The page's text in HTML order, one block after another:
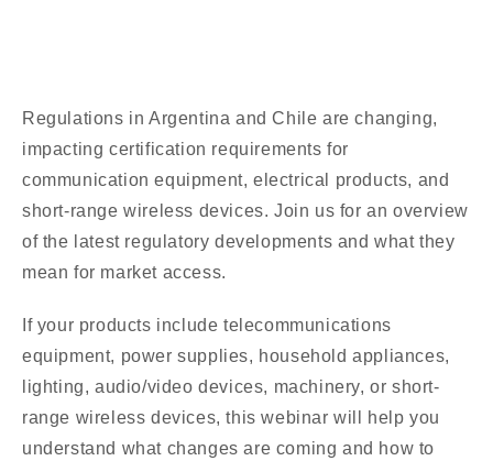
Regulations in Argentina and Chile are changing,
impacting certification requirements for
communication equipment, electrical products, and
short-range wireless devices. Join us for an overview
of the latest regulatory developments and what they
mean for market access.
If your products include telecommunications
equipment, power supplies, household appliances,
lighting, audio/video devices, machinery, or short-
range wireless devices, this webinar will help you
understand what changes are coming and how to